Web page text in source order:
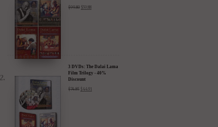
$99.80 $59.88
3 DVDs: The Dalai Lama
Film Trilogy - 40%
Discount
$74.85 $ 44.91